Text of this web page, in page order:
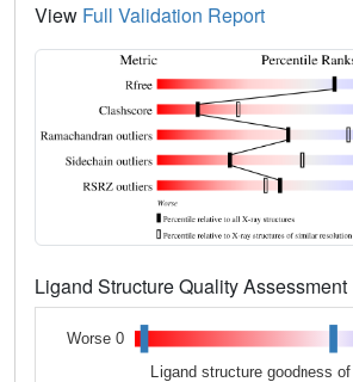
View Full Validation Report
Ligand Structure Quality Assessment
Worse 0
Ligand structure goodness